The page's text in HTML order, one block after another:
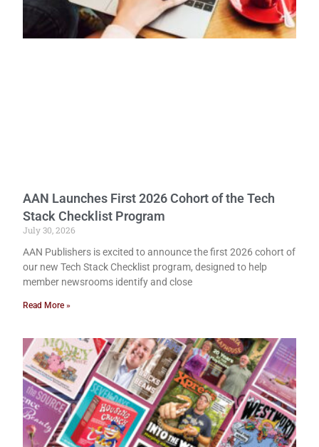
AAN Launches First 2026 Cohort of the Tech
Stack Checklist Program
July 30, 2026
AAN Publishers is excited to announce the first 2026 cohort of
our new Tech Stack Checklist program, designed to help
member newsrooms identify and close
Read More »